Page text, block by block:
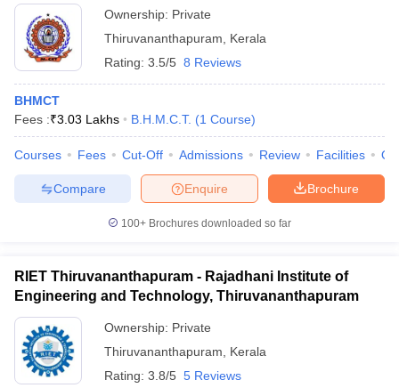
Ownership: Private
Thiruvananthapuram
Kerala
Rating: 3.5/5 8 Reviews
BHMCT
Fees :₹3.03 Lakhs B.H.M.C.T. (1 Course)
Courses Fees Cut-Off Admissions Review Facilities
Brochure
Enquire
Compare
100+ Brochures downloaded so far
RIET Thiruvananthapuram - Rajadhani Institute of
Engineering and Technology, Thiruvananthapuram
Ownership: Private
Thiruvananthapuram
Kerala
Rating: 3.8/5 5 Reviews